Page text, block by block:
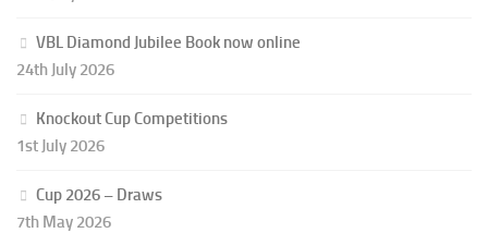
VBL Diamond Jubilee Book now online
24th July 2026
Knockout Cup Competitions
1st July 2026
Cup 2026 – Draws
7th May 2026